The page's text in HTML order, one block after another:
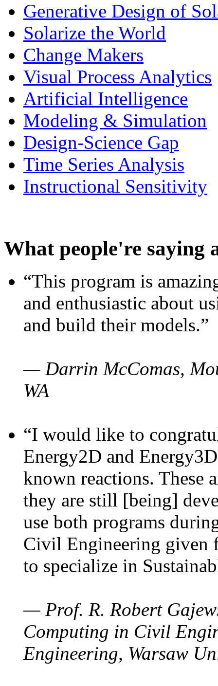
Generative Design of
Solarize the World
Change Makers
Visual Process Analytics
Artificial Intelligence
Modeling & Simulation
Design-Science Gap
Time Series Analysis
Instructional Sensitivity
What people're saying
“This program is
and enthusiastic about
and build their models.”
— Darrin McComas,
WA
“I would like to
Energy2D and
known reactions. These
they are still [being]
use both programs
Civil Engineering given
to specialize in
— Prof. R. Robert
Computing in Civil
Engineering, Warsaw